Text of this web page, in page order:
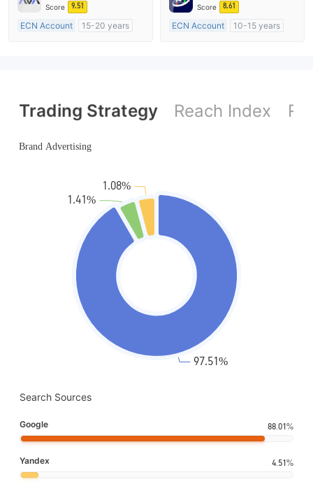
MT4 Full License MT4 Full License
Score 9.51
ECN Account
15-20 years
Score 8.61
ECN Account
10-15 years
Trading Strategy Reach Index
Search Sources
Google 88.01%
Yandex 4.51%